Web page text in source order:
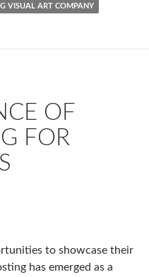
VISUAL ART COMPANY
OF
FOR
to showcase their
has emerged as a